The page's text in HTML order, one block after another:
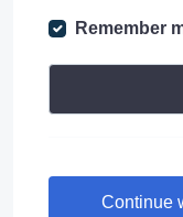
Remember
Continue